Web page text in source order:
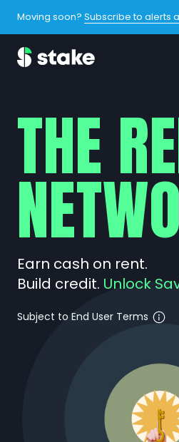
Moving soon? Subscribe to alerts
THE
Earn cash on rent.
Build credit. Unlock
Subject to End User Terms